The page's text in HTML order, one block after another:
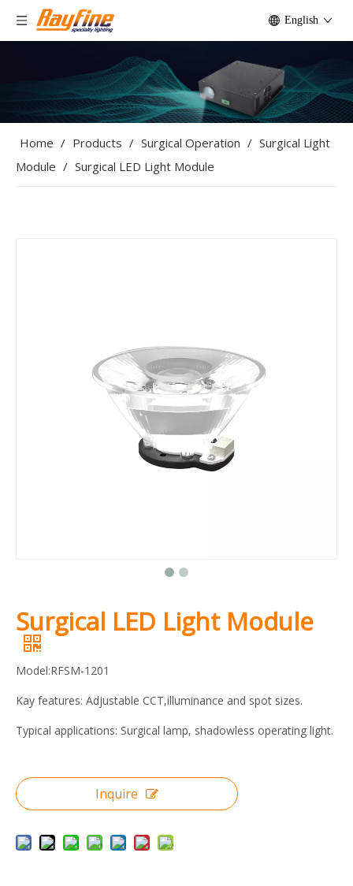
English
Home / Products / Surgical Operation / Surgical Light
Module / Surgical LED Light Module
Surgical LED Light Module
Model:RFSM-1201
Kay features: Adjustable CCT,illuminance and spot sizes.
Typical applications: Surgical lamp, shadowless operating light.
Inquire